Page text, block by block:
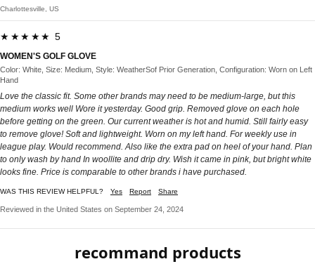
Charlottesville, US
★★★★★ 5
WOMEN'S GOLF GLOVE
Color: White, Size: Medium, Style: WeatherSof Prior Generation, Configuration: Worn on Left
Hand
Love the classic fit. Some other brands may need to be medium-large, but this
medium works well Wore it yesterday. Good grip. Removed glove on each hole
before getting on the green. Our current weather is hot and humid. Still fairly easy
to remove glove! Soft and lightweight. Worn on my left hand. For weekly use in
league play. Would recommend. Also like the extra pad on heel of your hand. Plan
to only wash by hand In woollite and drip dry. Wish it came in pink, but bright white
looks fine. Price is comparable to other brands i have purchased.
WAS THIS REVIEW HELPFUL? Yes Report Share
Reviewed in the United States on September 24, 2024
recommand products